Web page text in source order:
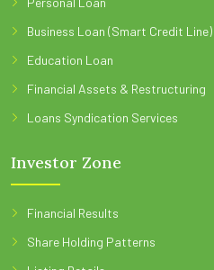
Business Loan (Smart Credit Line)
Education Loan
Financial Assets & Restructuring
Loans Syndication Services
Investor Zone
Financial Results
Share Holding Patterns